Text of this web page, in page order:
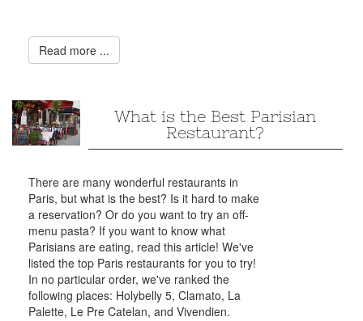
Read more ...
What is the Best Parisian
Restaurant?
There are many wonderful restaurants in
Paris, but what is the best? Is it hard to make
a reservation? Or do you want to try an off-
menu pasta? If you want to know what
Parisians are eating, read this article! We've
listed the top Paris restaurants for you to try!
In no particular order, we've ranked the
following places: Holybelly 5, Clamato, La
Palette, Le Pre Catelan, and Vivendien.